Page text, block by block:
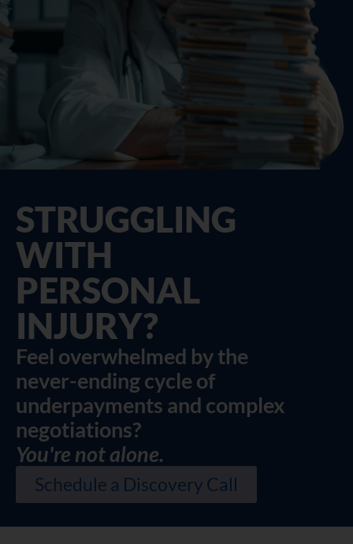
STRUGGLING
WITH
PERSONAL
INJURY?
Feel overwhelmed by the
never-ending cycle of
underpayments and complex
negotiations?
You're not alone.
Schedule a Discovery Call